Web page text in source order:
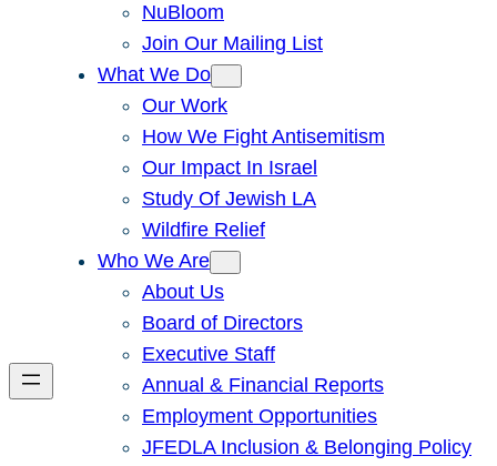
NuBloom
Join Our Mailing List
What We Do
Our Work
How We Fight Antisemitism
Our Impact In Israel
Study Of Jewish LA
Wildfire Relief
Who We Are
About Us
Board of Directors
Executive Staff
Annual & Financial Reports
Employment Opportunities
JFEDLA Inclusion & Belonging Policy